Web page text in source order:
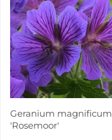
Geranium magnificum
'Rosemoor'